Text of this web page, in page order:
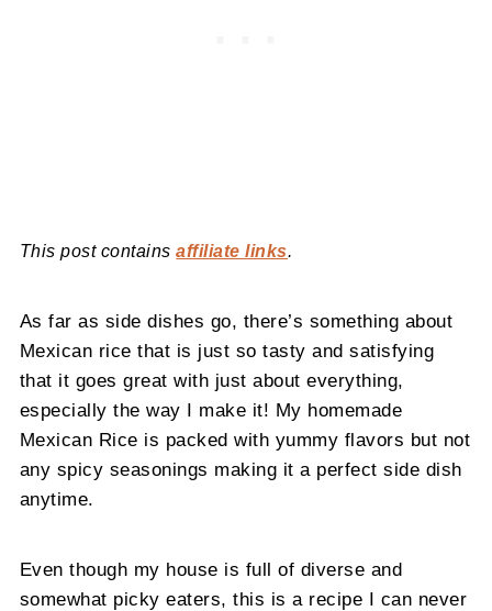
This post containsaffiliate links.
As far as side dishes go, there’s something about
Mexican rice that is just so tasty and satisfying
that it goes great with just about everything,
especially the way I make it! My homemade
Mexican Rice is packed with yummy flavors but not
any spicy seasonings making it a perfect side dish
anytime.
Even though my house is full of diverse and
somewhat picky eaters, this is a recipe I can never